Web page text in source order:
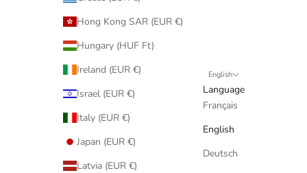
Hong Kong SAR (EUR €)
Hungary (HUF Ft)
Ireland (EUR €)
Israel (EUR €)
Italy (EUR €)
Japan (EUR €)
Latvia (EUR €)
English
Language
Français
English
Deutsch